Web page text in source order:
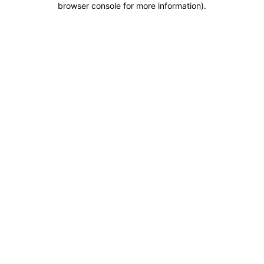
browser console for more information).